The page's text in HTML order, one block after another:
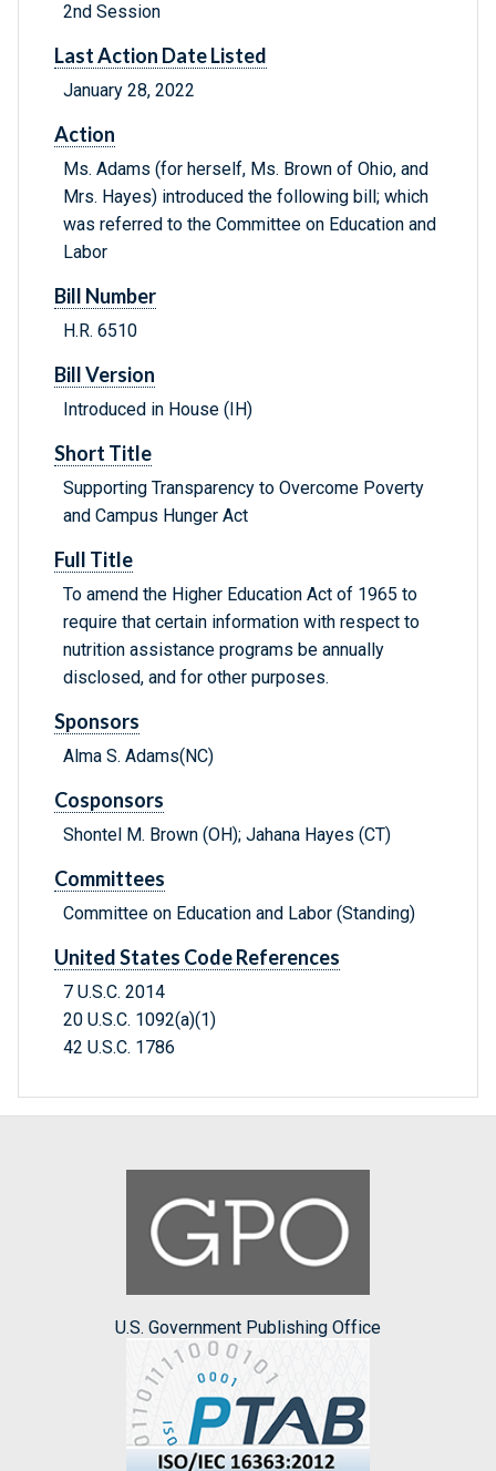
2nd Session
Last Action Date Listed
January 28, 2022
Action
Ms. Adams (for herself, Ms. Brown of Ohio, and
Mrs. Hayes) introduced the following bill; which
was referred to the Committee on Education and
Labor
Bill Number
H.R. 6510
Bill Version
Introduced in House (IH)
Short Title
Supporting Transparency to Overcome Poverty
and Campus Hunger Act
Full Title
To amend the Higher Education Act of 1965 to
require that certain information with respect to
nutrition assistance programs be annually
disclosed, and for other purposes.
Sponsors
Alma S. Adams(NC)
Cosponsors
Shontel M. Brown (OH); Jahana Hayes (CT)
Committees
Committee on Education and Labor (Standing)
United States Code References
7 U.S.C. 2014
20 U.S.C. 1092(a)(1)
42 U.S.C. 1786
U.S. Government Publishing Office